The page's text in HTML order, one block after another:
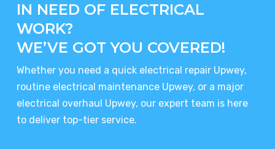
IN NEED OF ELECTRICAL
WORK?
WE’VE GOT YOU COVERED!
Whether you need a quick electrical repair Upwey,
routine electrical maintenance Upwey, or a major
electrical overhaul Upwey, our expert team is here
to deliver top-tier service.